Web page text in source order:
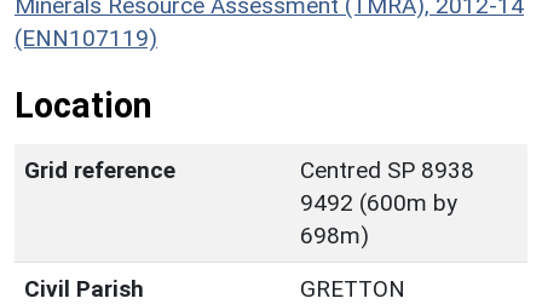
(ENN107119)
Location
Grid reference
Centred SP 8938
9492 (600m by
698m)
Civil Parish
GRETTON